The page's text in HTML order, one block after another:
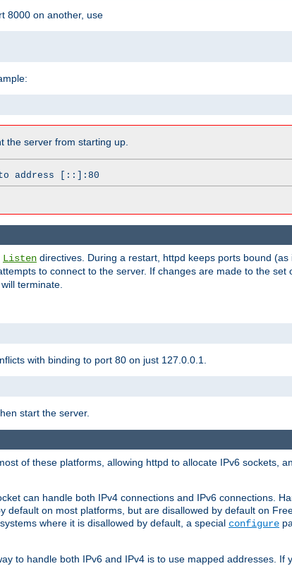
8000 on another, use
the server from starting up.
to address [::]:80
Listen directives. During a restart, httpd keeps ports bound (as
to connect to the server. If changes are made to the set
terminate.
with binding to port 80 on just 127.0.0.1.
start the server.
of these platforms, allowing httpd to allocate IPv6 sockets,
can handle both IPv4 connections and IPv6 connections.
on most platforms, but are disallowed by default on
where it is disallowed by default, a special configure
to handle both IPv6 and IPv4 is to use mapped addresses. If